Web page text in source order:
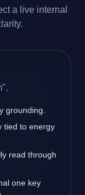
a live internal
grounding.
tied to energy
read through
one key